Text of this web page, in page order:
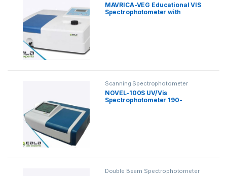
MAVRICA-VEG Educational VIS
Spectrophotometer with
Scanning Spectrophotometer
NOVEL-100S UV/Vis
Spectrophotometer 190-
Double Beam Spectrophotometer